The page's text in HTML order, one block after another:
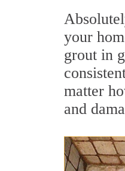
your
grout in
matter
and